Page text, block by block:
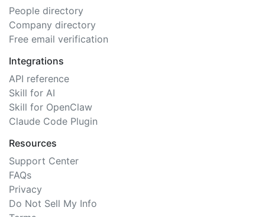
People directory
Company directory
Free email verification
Integrations
API reference
Skill for AI
Skill for OpenClaw
Claude Code Plugin
Resources
Support Center
FAQs
Privacy
Do Not Sell My Info